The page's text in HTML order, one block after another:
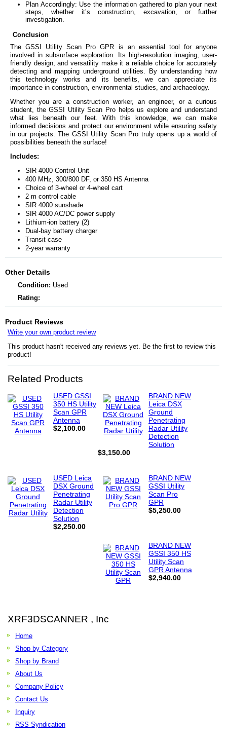
Plan Accordingly: Use the information gathered to plan your next
steps, whether it’s construction, excavation, or further
investigation.
Conclusion
The GSSI Utility Scan Pro GPR is an essential tool for anyone
involved in subsurface exploration. Its high-resolution imaging, user-
friendly design, and versatility make it a reliable choice for accurately
detecting and mapping underground utilities. By understanding how
this technology works and its benefits, we can appreciate its
importance in construction, environmental studies, and archaeology.
Whether you are a construction worker, an engineer, or a curious
student, the GSSI Utility Scan Pro helps us explore and understand
what lies beneath our feet. With this knowledge, we can make
informed decisions and protect our environment while ensuring safety
in our projects. The GSSI Utility Scan Pro truly opens up a world of
possibilities beneath the surface!
Includes:
SIR 4000 Control Unit
400 MHz, 300/800 DF, or 350 HS Antenna
Choice of 3-wheel or 4-wheel cart
2 m control cable
SIR 4000 sunshade
SIR 4000 AC/DC power supply
Lithium-ion battery (2)
Dual-bay battery charger
Transit case
2-year warranty
Other Details
Condition: Used
Rating:
Product Reviews
Write your own product review
This product hasn't received any reviews yet. Be the first to review this
product!
Related Products
USED GSSI
350 HS Utility
Scan GPR
Antenna
$2,100.00
BRAND NEW
Leica DSX
Ground
Penetrating
Radar Utility
Detection
Solution
$3,150.00
USED Leica
DSX Ground
Penetrating
Radar Utility
Detection
Solution
$2,250.00
BRAND NEW
GSSI Utility
Scan Pro
GPR
$5,250.00
BRAND NEW
GSSI 350 HS
Utility Scan
GPR Antenna
$2,940.00
XRF3DSCANNER , Inc
Home
Shop by Category
Shop by Brand
About Us
Company Policy
Contact Us
Inquiry
RSS Syndication